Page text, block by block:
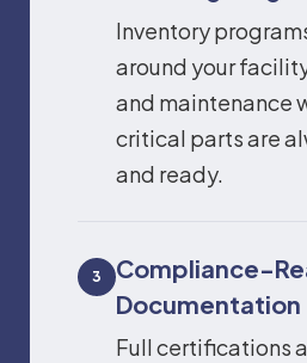
Inventory
around your
and maintenance
critical parts are
and ready.
3
Compliance-
Documentation
Full certifications